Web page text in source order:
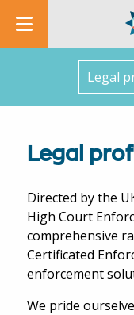
In this
Legal
Directed by the
High Court
comprehensive
Certificated
enforcement
We pride